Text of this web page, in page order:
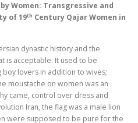
Women: Transgressive and
of 19th Century Qajar Women in
dynastic history and the
is acceptable. It used to be
lovers in addition to wives;
moustache on women was an
came, control over dress and
Iran, the flag was a male lion
were supposed to be pure for the